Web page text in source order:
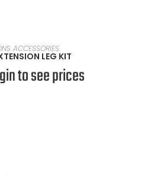
MORE
ACCESSORIES
LEG KIT
to see prices